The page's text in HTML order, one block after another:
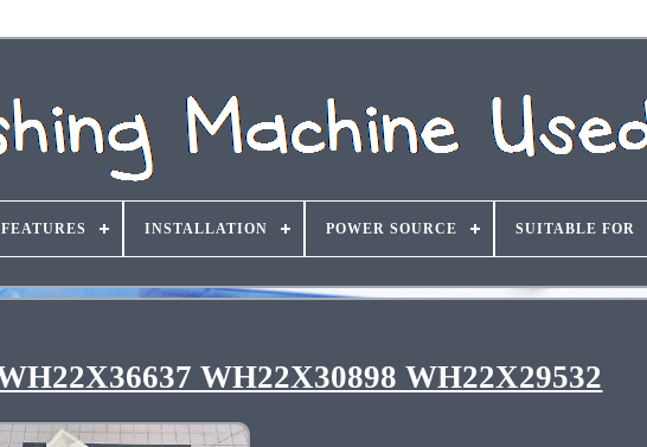
FEATURES INSTALLATION POWER SOURCE SUITABLE FOR
WH22X30898 WH22X29532